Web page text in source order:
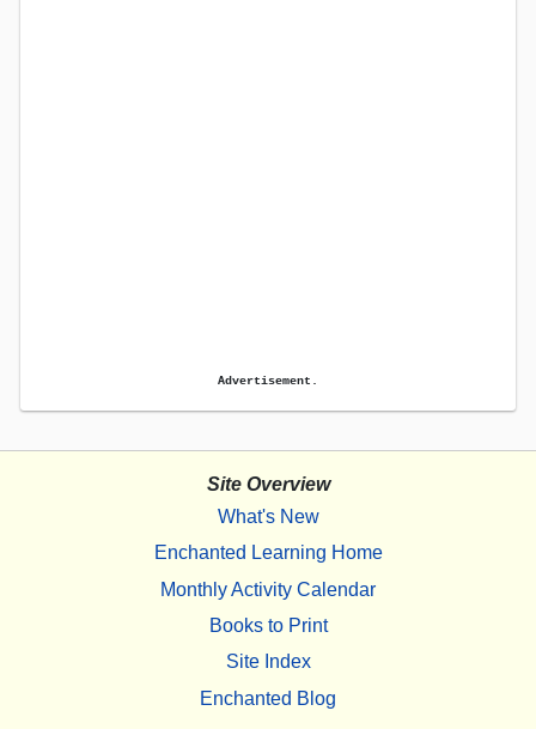
Advertisement.
Site Overview
What's New
Enchanted Learning Home
Monthly Activity Calendar
Books to Print
Site Index
Enchanted Blog